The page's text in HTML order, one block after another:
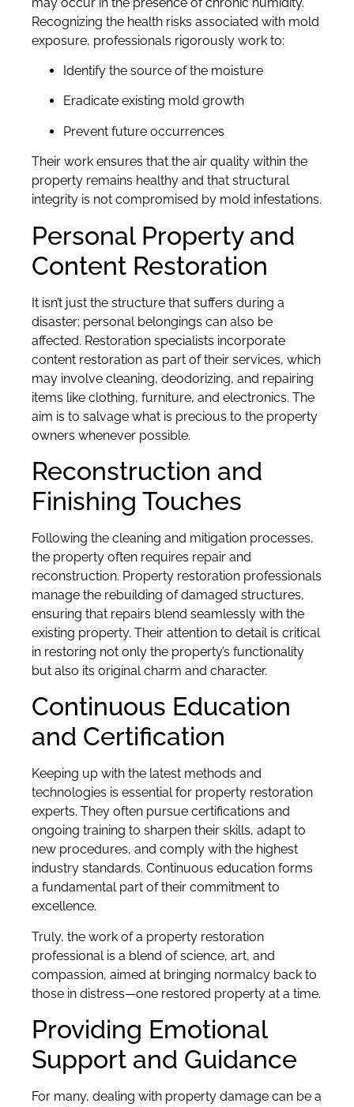
Recognizing the health risks associated with mold
exposure, professionals rigorously work to:
Identify the source of the moisture
Eradicate existing mold growth
Prevent future occurrences
Their work ensures that the air quality within the
property remains healthy and that structural
integrity is not compromised by mold infestations.
Personal Property and
Content Restoration
It isn’t just the structure that suffers during a
disaster; personal belongings can also be
affected. Restoration specialists incorporate
content restoration as part of their services, which
may involve cleaning, deodorizing, and repairing
items like clothing, furniture, and electronics. The
aim is to salvage what is precious to the property
owners whenever possible.
Reconstruction and
Finishing Touches
Following the cleaning and mitigation processes,
the property often requires repair and
reconstruction. Property restoration professionals
manage the rebuilding of damaged structures,
ensuring that repairs blend seamlessly with the
existing property. Their attention to detail is critical
in restoring not only the property’s functionality
but also its original charm and character.
Continuous Education
and Certification
Keeping up with the latest methods and
technologies is essential for property restoration
experts. They often pursue certifications and
ongoing training to sharpen their skills, adapt to
new procedures, and comply with the highest
industry standards. Continuous education forms
a fundamental part of their commitment to
excellence.
Truly, the work of a property restoration
professional is a blend of science, art, and
compassion, aimed at bringing normalcy back to
those in distress—one restored property at a time.
Providing Emotional
Support and Guidance
For many, dealing with property damage can be a